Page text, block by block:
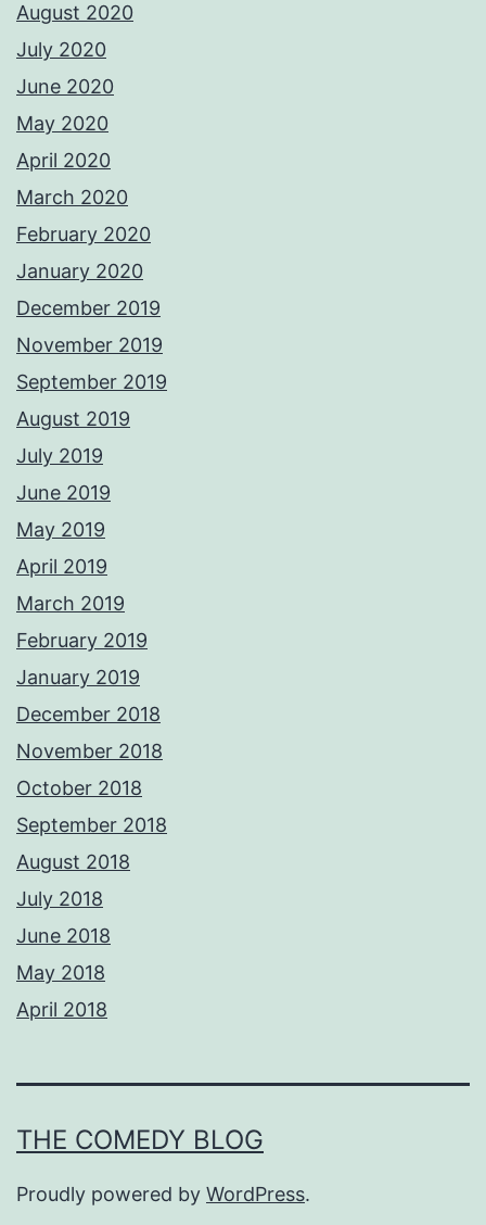
August 2020
July 2020
June 2020
May 2020
April 2020
March 2020
February 2020
January 2020
December 2019
November 2019
September 2019
August 2019
July 2019
June 2019
May 2019
April 2019
March 2019
February 2019
January 2019
December 2018
November 2018
October 2018
September 2018
August 2018
July 2018
June 2018
May 2018
April 2018
THE COMEDY BLOG
Proudly powered by WordPress.